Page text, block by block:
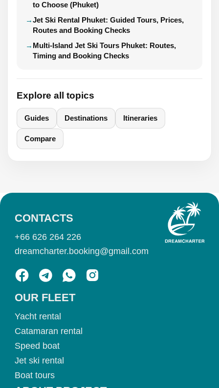
to Choose (Phuket)
Jet Ski Rental Phuket: Guided Tours, Prices,
Routes and Booking Checks
Multi-Island Jet Ski Tours Phuket: Routes,
Timing and Booking Checks
Explore all topics
Guides Destinations Itineraries
Compare
OUR FLEET
Yacht rental
Catamaran rental
Speed boat
Jet ski rental
Boat tours
CONTACTS
+66 626 264 226
dreamcharter.booking@gmail.com